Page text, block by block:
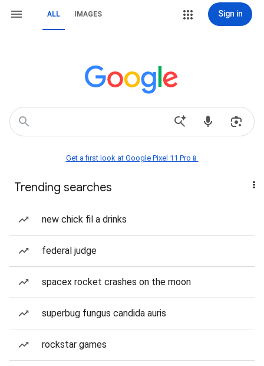
ALL IMAGES Sign in
Get a first look at Google Pixel 11 Pro📱
Trending searches
new chick fil a drinks
federal judge
spacex rocket crashes on the moon
superbug fungus candida auris
rockstar games